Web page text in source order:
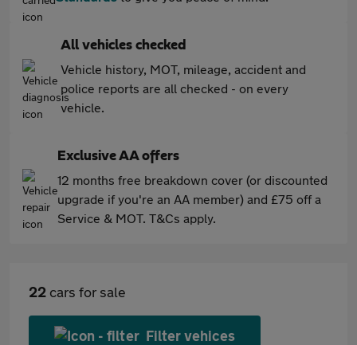
All vehicles checked
Vehicle history, MOT, mileage, accident and
police reports are all checked - on every
vehicle.
Exclusive AA offers
12 months free breakdown cover (or discounted
upgrade if you're an AA member) and £75 off a
Service & MOT. T&Cs apply.
22 cars for sale
Filter vehices